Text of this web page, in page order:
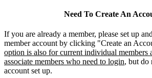
Need To Create An
If you are already a member, please set up
member account by clicking "Create an
option is also for current individual members
associate members who need to login, but do
account set up.